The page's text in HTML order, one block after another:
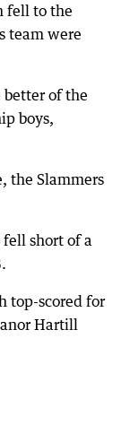
fell to the
team were
better of the
boys,
the Slammers
short of a
top-scored for
Hartill